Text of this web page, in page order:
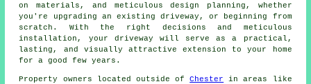
on materials, and meticulous design planning, whether
you're upgrading an existing driveway, or beginning from
scratch. With the right decisions and meticulous
installation, your driveway will serve as a practical,
lasting, and visually attractive extension to your home
for a good few years.
Property owners located outside ofChester in areas like